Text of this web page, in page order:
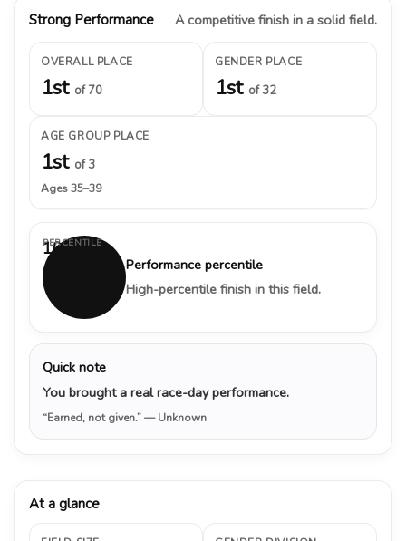
Strong Performance A competitive finish in a solid field.
OVERALL PLACE
1st of 70
GENDER PLACE
1st of 32
AGE GROUP PLACE
1st of 3
Ages 35–39
100%
PERCENTILE
Performance percentile
High-percentile finish in this field.
Quick note
You brought a real race-day performance.
“Earned, not given.”— Unknown
At a glance